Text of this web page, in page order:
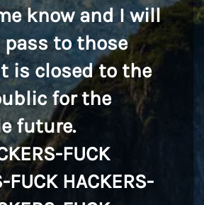
know and I will
pass to those
is closed to the
for the
future.
FUCK
FUCK HACKERS-